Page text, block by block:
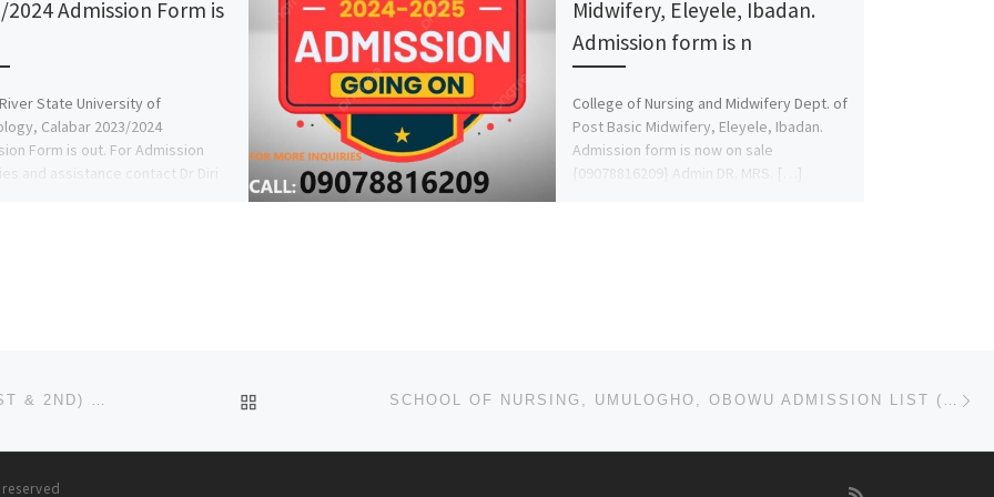
2024 Admission Form is
State University of
Calabar 2023/2024
Form is out. For Admission
and assistance contact Dr Diri
Midwifery, Eleyele, Ibadan.
Admission form is n
College of Nursing and Midwifery Dept. of
Post Basic Midwifery, Eleyele, Ibadan.
Admission form is now on sale
{09078816209} Admin DR. MRS. […]
SCHOOL OF NURSING, OWERRI ADMISSION LIST (1ST & 2ND) 2024/2025 IS OUT NOW CALL (09078816209), TO CHE BACK TO POST LIST SCHOOL OF NURSING, UMULOGHO, OBOWU ADMISSION LIST (1ST & 2ND) 2024/2025 IS OUT NOW CALL (09078816209